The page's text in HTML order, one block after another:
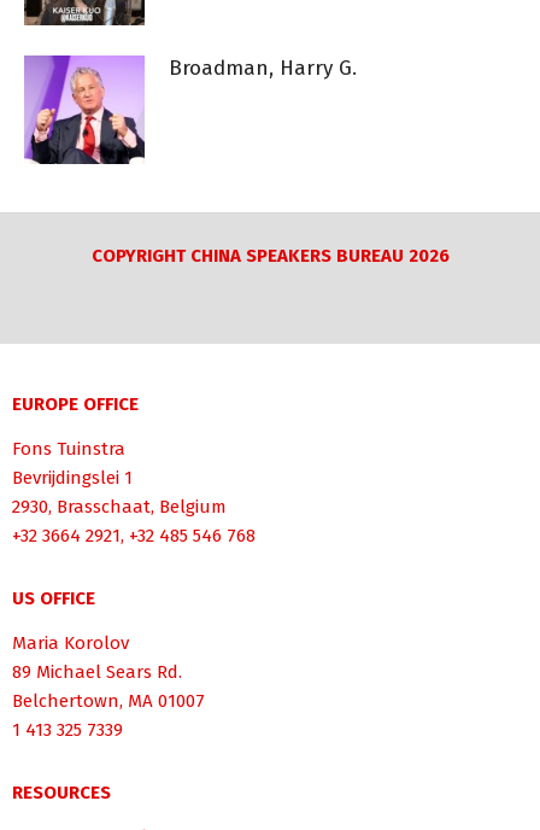
Broadman, Harry G.
COPYRIGHT CHINA SPEAKERS BUREAU 2026
EUROPE OFFICE
Fons Tuinstra
Bevrijdingslei 1
2930, Brasschaat, Belgium
+32 3664 2921, +32 485 546 768
US OFFICE
Maria Korolov
89 Michael Sears Rd.
Belchertown, MA 01007
1 413 325 7339
RESOURCES